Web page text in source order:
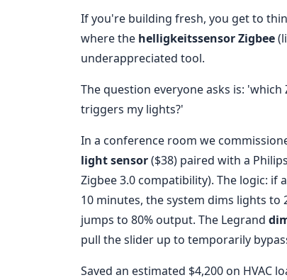
If you're building fresh, you get to
where the helligkeitssensor Zigbee
underappreciated tool.
The question everyone asks is:
triggers my lights?'
In a conference room we
light sensor($38) paired with a
Zigbee 3.0 compatibility). The logic:
10 minutes, the system dims lights to
jumps to 80% output. The Legrand
pull the slider up to temporarily
Saved an estimated $4,200 on